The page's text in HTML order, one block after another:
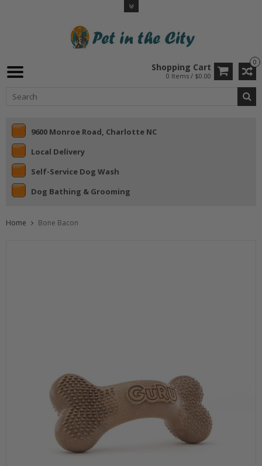
0
Shopping Cart
0 Items / $0.00
9600 Monroe Road, Charlotte NC
Local Delivery
Self-Service Dog Wash
Dog Bathing & Grooming
Home Bone Bacon